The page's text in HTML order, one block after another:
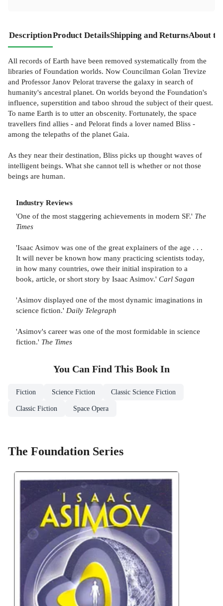
DescriptionProduct DetailsShipping and ReturnsAbout
All records of Earth have been removed systematically from the
libraries of Foundation worlds. Now Councilman Golan Trevize
and Professor Janov Pelorat traverse the galaxy in search of
humanity's ancestral planet. On worlds beyond the Foundation's
influence, superstition and taboo shroud the subject of their quest.
To name Earth is to utter an obscenity. Fortunately, the space
travellers find allies - and Pelorat finds a lover named Bliss -
among the telepaths of the planet Gaia.
As they near their destination, Bliss picks up thought waves of
intelligent beings. What she cannot tell is whether or not those
beings are human.
Industry Reviews
'One of the most staggering achievements in modern SF.' The
Times
'Isaac Asimov was one of the great explainers of the age . . .
It will never be known how many practicing scientists today,
in how many countries, owe their initial inspiration to a
book, article, or short story by Isaac Asimov.' Carl Sagan
'Asimov displayed one of the most dynamic imaginations in
science fiction.' Daily Telegraph
'Asimov's career was one of the most formidable in science
fiction.' The Times
You Can Find This Book In
Fiction Science Fiction Classic Science Fiction
Classic Fiction Space Opera
The Foundation Series